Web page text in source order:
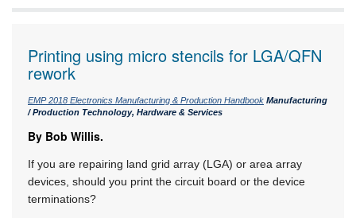
Printing using micro stencils for LGA/QFN
rework
EMP 2018 Electronics Manufacturing & Production Handbook Manufacturing
/ Production Technology, Hardware & Services
By Bob Willis.
If you are repairing land grid array (LGA) or area array
devices, should you print the circuit board or the device
terminations?